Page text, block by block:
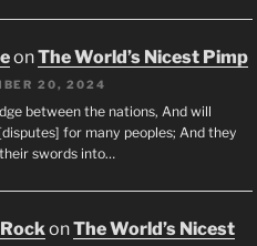
onThe World’s Nicest Pimp
20, 2024
between the nations, And will
for many peoples; And they
swords into…
onThe World’s Nicest